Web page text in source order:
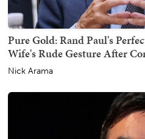
Pure Gold: Rand Paul's
Wife's Rude Gesture After
Nick Arama